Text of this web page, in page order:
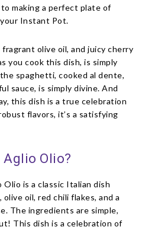
making a perfect plate of
Instant Pot.
fragrant olive oil, and juicy cherry
you cook this dish, is simply
spaghetti, cooked al dente,
sauce, is simply divine. And
this dish is a true celebration
flavors, it’s a satisfying
Olio?
is a classic Italian dish
oil, red chili flakes, and a
The ingredients are simple,
This dish is a celebration of